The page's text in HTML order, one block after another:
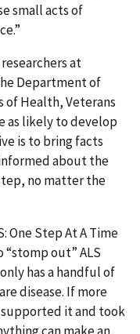
small acts of
at
Department of
of Health, Veterans
as likely to develop
is to bring facts
about the
no matter the
One Step At A Time
out” ALS
has a handful of
disease. If more
it and took